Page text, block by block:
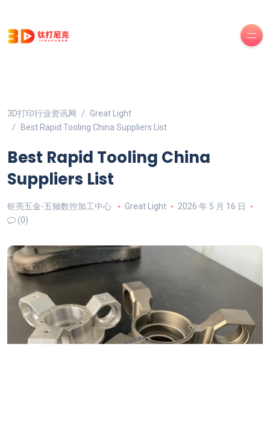
3D打印行业资讯网
Great Light
Best Rapid Tooling China Suppliers List
Best Rapid Tooling China
Suppliers List
钜亮五金-五轴数控加工中心 Great Light
2026 年 5 月 16 日
(0)